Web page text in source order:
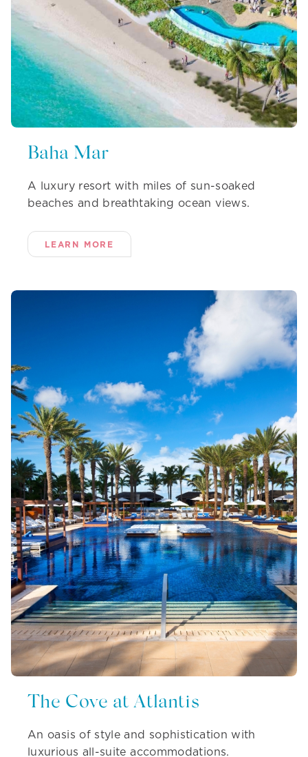
Baha Mar
A luxury resort with miles of sun-soaked
beaches and breathtaking ocean views.
LEARN MORE
The Cove at Atlantis
An oasis of style and sophistication with
luxurious all-suite accommodations.